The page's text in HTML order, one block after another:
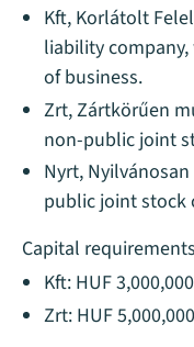
Kft, Korlátolt
liability
of business.
Zrt, Zártkörűen
non-public joint
Nyrt,
public joint stock
Capital
Kft: HUF
Zrt: HUF